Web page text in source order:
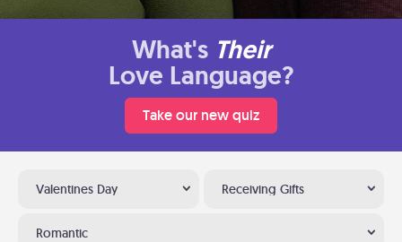
What's Their
Love Language?
Take our new quiz
Valentines Day Receiving Gifts
Romantic